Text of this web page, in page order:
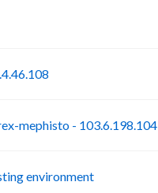
mephisto - 103.6.198.104
environment